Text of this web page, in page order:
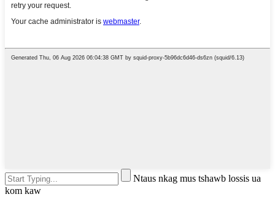
Ntaus nkag mus tshawb lossis ua
kom kaw